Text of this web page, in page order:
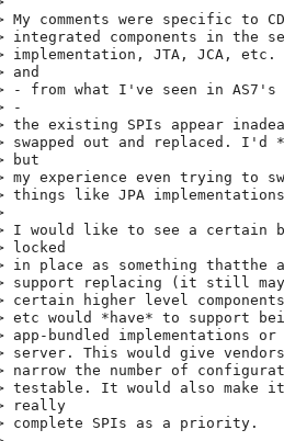
My comments were specific
integrated components in the
implementation, JTA, JCA,
and
- from what I've seen in
-
the existing SPIs appear
swapped out and replaced.
but
my experience even trying
things like JPA
I would like to see a
locked
in place as something
support replacing (it still
certain higher level
etc would *have* to support
app-bundled
server. This would give
narrow the number of
testable. It would also make
really
complete SPIs as a priority.